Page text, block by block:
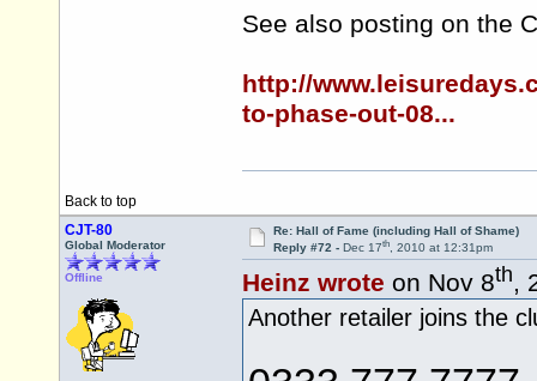
See also posting on the
http://
to-phase-out-08...
Back to top
CJT-80
Global Moderator
Offline
Re: Hall of Fame (including Hall of Shame)
Reply #72 - Dec 17th, 2010 at 12:31pm
Heinz wrote on Nov 8th,
Another retailer joins the